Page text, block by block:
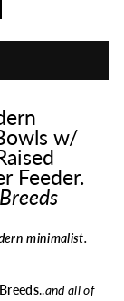
w/
Feeder.
minimalist.
..and all of